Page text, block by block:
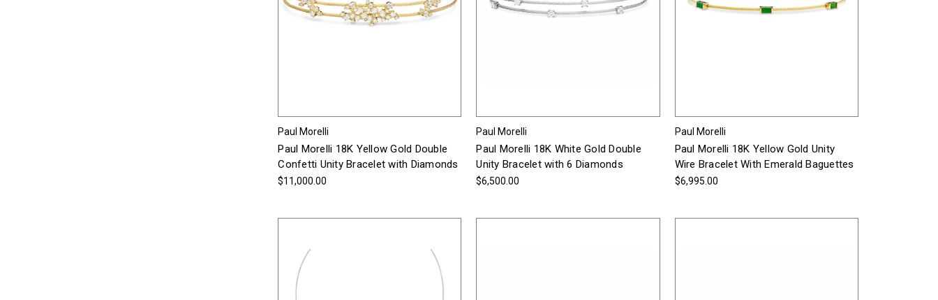
Paul Morelli
Paul Morelli 18K Yellow Gold Double
Confetti Unity Bracelet with Diamonds
$11,000.00
Paul Morelli
Paul Morelli 18K White Gold Double
Unity Bracelet with 6 Diamonds
$6,500.00
Paul Morelli
Paul Morelli 18K Yellow Gold Unity
Wire Bracelet With Emerald Baguettes
$6,995.00